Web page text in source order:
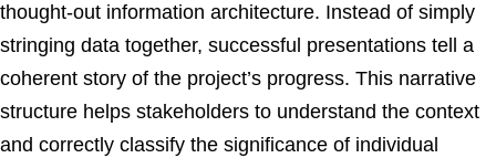
thought-out information architecture. Instead of simply
stringing data together, successful presentations tell a
coherent story of the project’s progress. This narrative
structure helps stakeholders to understand the context
and correctly classify the significance of individual